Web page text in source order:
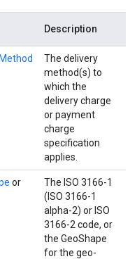
Description
The delivery
method(s) to
which the
delivery charge
or payment
charge
specification
applies.
or
The ISO 3166-1
(ISO 3166-1
alpha-2) or ISO
3166-2 code, or
the GeoShape
for the geo-